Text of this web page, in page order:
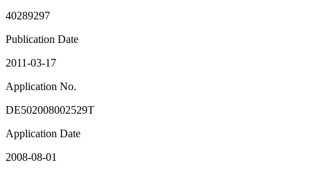
40289297
Publication Date
2011-03-17
Application No.
DE502008002529T
Application Date
2008-08-01